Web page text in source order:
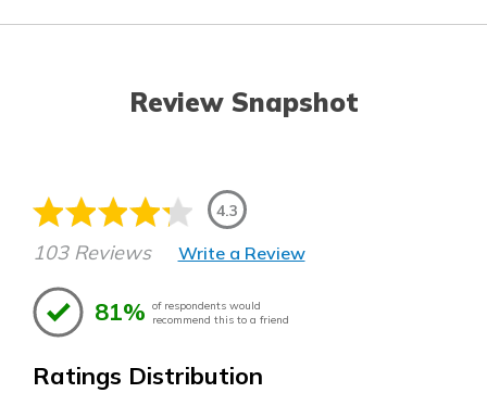
Review Snapshot
4.3
103 Reviews Write a Review
81% of respondents would
recommend this to a friend
Ratings Distribution